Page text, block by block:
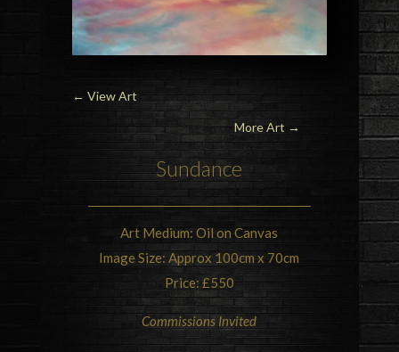
← View Art
More Art →
Sundance
Art Medium: Oil on Canvas
Image Size: Approx 100cm x 70cm
Price: £550
Commissions Invited